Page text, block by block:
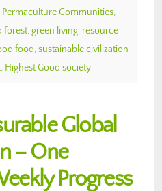
Permaculture Communities,
forest, green living, resource
food, sustainable civilization
, Highest Good society
Global
– One
Progress